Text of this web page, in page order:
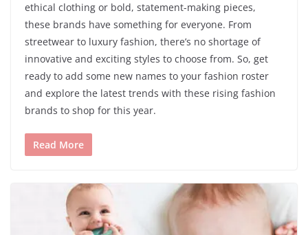
ethical clothing or bold, statement-making pieces,
these brands have something for everyone. From
streetwear to luxury fashion, there’s no shortage of
innovative and exciting styles to choose from. So, get
ready to add some new names to your fashion roster
and explore the latest trends with these rising fashion
brands to shop for this year.
Read More